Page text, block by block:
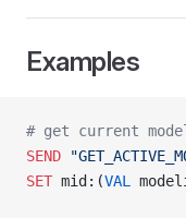
Examples
# get current
SEND
SET mid:(VAL